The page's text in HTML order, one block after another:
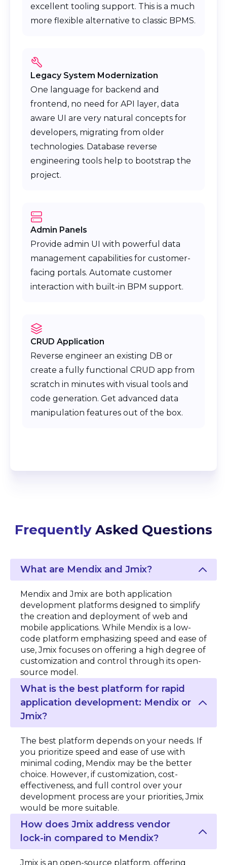
excellent tooling support. This is a much
more flexible alternative to classic BPMS.
Legacy System Modernization
One language for backend and
frontend, no need for API layer, data
aware UI are very natural concepts for
developers, migrating from older
technologies. Database reverse
engineering tools help to bootstrap the
project.
Admin Panels
Provide admin UI with powerful data
management capabilities for customer-
facing portals. Automate customer
interaction with built-in BPM support.
CRUD Application
Reverse engineer an existing DB or
create a fully functional CRUD app from
scratch in minutes with visual tools and
code generation. Get advanced data
manipulation features out of the box.
Frequently Asked Questions
What are Mendix and Jmix?
Mendix and Jmix are both application
development platforms designed to simplify
the creation and deployment of web and
mobile applications. While Mendix is a low-
code platform emphasizing speed and ease of
use, Jmix focuses on offering a high degree of
customization and control through its open-
source model.
What is the best platform for rapid
application development: Mendix or
Jmix?
The best platform depends on your needs. If
you prioritize speed and ease of use with
minimal coding, Mendix may be the better
choice. However, if customization, cost-
effectiveness, and full control over your
development process are your priorities, Jmix
would be more suitable.
How does Jmix address vendor
lock-in compared to Mendix?
Jmix is an open-source platform, offering